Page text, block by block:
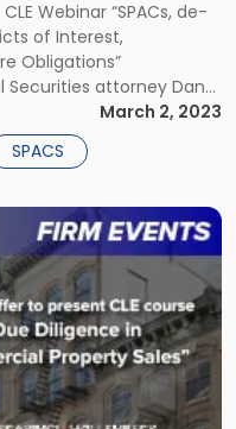
Webinar “SPACs, de-
of Interest,
Obligations”
Securities attorney Dan
as part of a Strafford CLE
and Sponsor Liability:
Claims, Disclosure
March 2, 2023
SPACS